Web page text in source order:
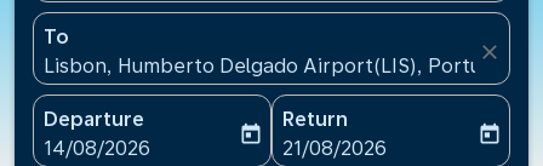
To
Lisbon, Humberto Delgado Airport(LIS), Portugal
close
Departure
fc-booking-departure-date-aria-label
14/08/2026
today
Return
fc-booking-return-date-
21/08/2026
today